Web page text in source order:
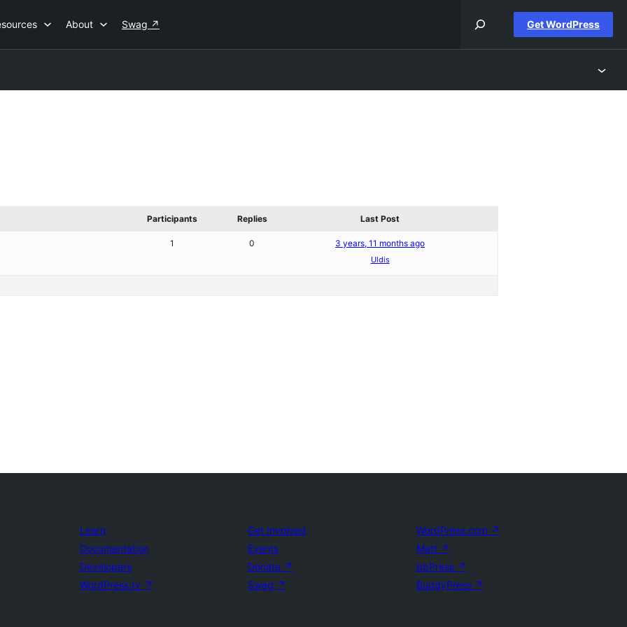
About Swag ↗ Get WordPress
Participants Replies Last Post
1 0 3 years, 11 months ago
Uldis
Learn
Documentation
Developers
WordPress.tv ↗
Get Involved
Events
Donate ↗
Swag ↗
WordPress.com ↗
Matt ↗
bbPress ↗
BuddyPress ↗